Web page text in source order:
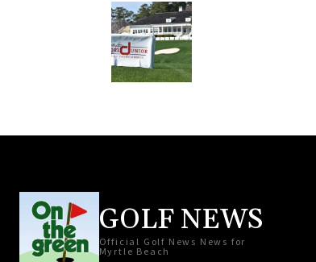
GOLF NEWS
Official Golf News News for
Myrtle Beach